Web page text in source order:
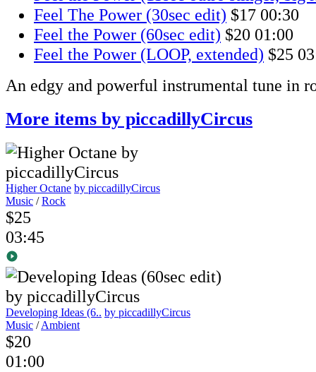
Feel The Power (30sec edit) $17 00:30
Feel the Power (60sec edit) $20 01:00
Feel the Power (LOOP, extended) $25
An edgy and powerful instrumental tune in
More items by piccadillyCircus
Higher Octane by piccadillyCircus
Music /Rock
$25
03:45
Developing Ideas (6.. by piccadillyCircus
Music /Ambient
$20
01:00